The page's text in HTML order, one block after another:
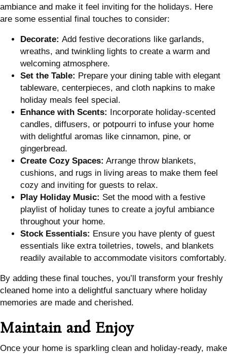
ambiance and make it feel inviting for the holidays. Here
are some essential final touches to consider:
Decorate: Add festive decorations like garlands,
wreaths, and twinkling lights to create a warm and
welcoming atmosphere.
Set the Table: Prepare your dining table with elegant
tableware, centerpieces, and cloth napkins to make
holiday meals feel special.
Enhance with Scents:
Incorporate holiday-scented
candles, diffusers, or potpourri to infuse your home
with delightful aromas like cinnamon, pine, or
gingerbread.
Create Cozy Spaces: Arrange throw blankets,
cushions, and rugs in living areas to make them feel
cozy and inviting for guests to relax.
Play Holiday Music: Set the mood with a festive
playlist of holiday tunes to create a joyful ambiance
throughout your home.
Stock Essentials: Ensure you have plenty of guest
essentials like extra toiletries, towels, and blankets
readily available to accommodate visitors comfortably.
By adding these final touches, you’ll transform your freshly
cleaned home into a delightful sanctuary where holiday
memories are made and cherished.
Maintain and Enjoy
Once your home is sparkling clean and holiday-ready, make